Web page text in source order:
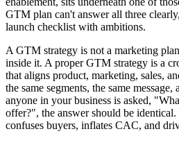
GTM plan can't answer all three
launch checklist with ambitions.
A GTM strategy is not a marketing
inside it. A proper GTM strategy is a
that aligns product, marketing, sales,
the same segments, the same
anyone in your business is asked,
offer?", the answer should be
confuses buyers, inflates CAC, and